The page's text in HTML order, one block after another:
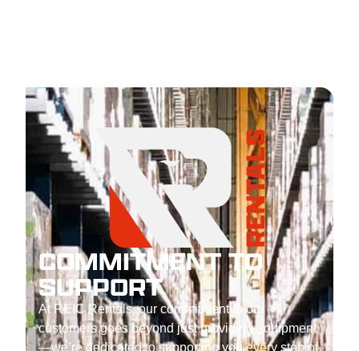
COMMITMENT TO
SUPPORT
At REIC Rentals, our commitment to our
customers goes beyond just providing equipment
—we’re dedicated to supporting you every step of